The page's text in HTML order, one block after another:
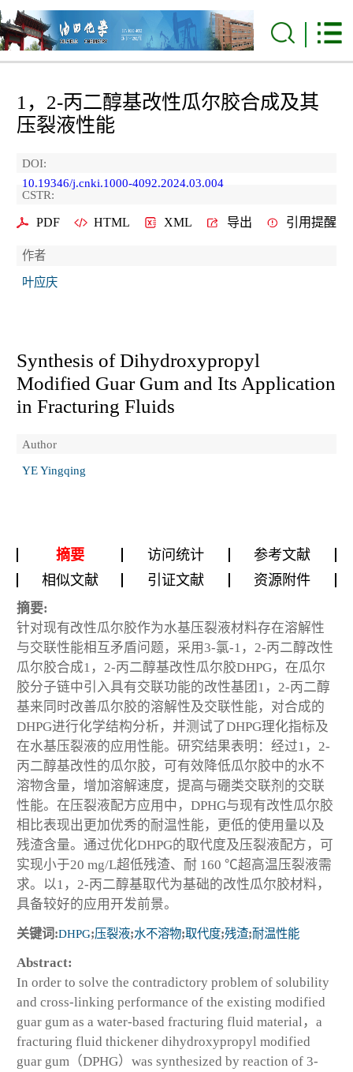
1，2-丙二醇基改性瓜尔胶合成及其
压裂液性能
DOI:
10.19346/j.cnki.1000-4092.2024.03.004
CSTR:
PDF HTML XML 导出 引用提醒
作者
叶应庆
Synthesis of Dihydroxypropyl
Modified Guar Gum and Its Application
in Fracturing Fluids
Author
YE Yingqing
摘要 访问统计
参考文献
相似文献
引证文献 资源附件
摘要:
针对现有改性瓜尔胶作为水基压裂液材料存在溶解性
与交联性能相互矛盾问题，采用3-氯-1，2-丙二醇改性
瓜尔胶合成1，2-丙二醇基改性瓜尔胶DHPG，在瓜尔
胶分子链中引入具有交联功能的改性基团1，2-丙二醇
基来同时改善瓜尔胶的溶解性及交联性能，对合成的
DHPG进行化学结构分析，并测试了DHPG理化指标及
在水基压裂液的应用性能。研究结果表明：经过1，2-
丙二醇基改性的瓜尔胶，可有效降低瓜尔胶中的水不
溶物含量，增加溶解速度，提高与硼类交联剂的交联
性能。在压裂液配方应用中，DPHG与现有改性瓜尔胶
相比表现出更加优秀的耐温性能，更低的使用量以及
残渣含量。通过优化DHPG的取代度及压裂液配方，可
实现小于20 mg/L超低残渣、耐 160 ℃超高温压裂液需
求。以1，2-丙二醇基取代为基础的改性瓜尔胶材料，
具备较好的应用开发前景。
关键词:DHPG;压裂液;水不溶物;取代度;残渣;耐温性能
Abstract:
In order to solve the contradictory problem of solubility
and cross-linking performance of the existing modified
guar gum as a water-based fracturing fluid material，a
fracturing fluid thickener dihydroxypropyl modified
guar gum（DPHG）was synthesized by reaction of 3-